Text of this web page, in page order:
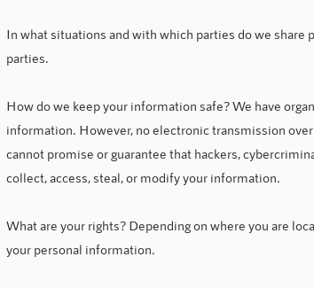
In what situations and with which parties do we
parties.
How do we keep your information safe? We have
information. However, no electronic transmission
cannot promise or guarantee that hackers,
collect, access, steal, or modify your information.
What are your rights? Depending on where you are
your personal information.